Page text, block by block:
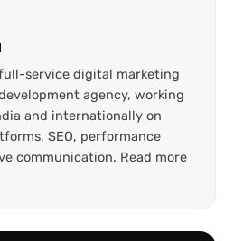
service digital marketing
agency, working
and internationally on
SEO, performance
communication. Read more